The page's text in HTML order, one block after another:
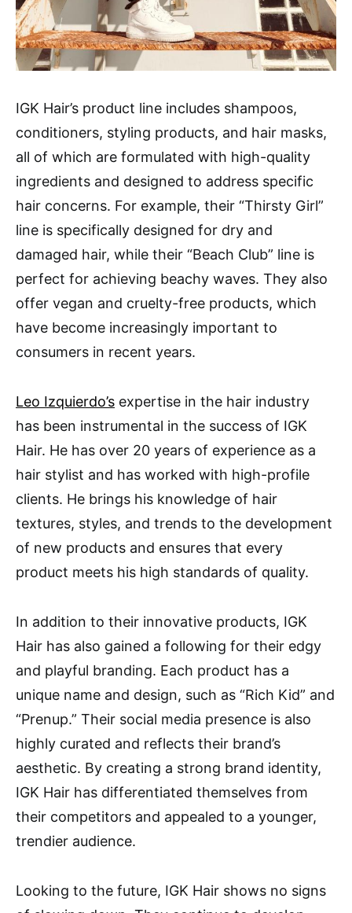
IGK Hair’s product line includes shampoos,
conditioners, styling products, and hair masks,
all of which are formulated with high-quality
ingredients and designed to address specific
hair concerns. For example, their “Thirsty Girl”
line is specifically designed for dry and
damaged hair, while their “Beach Club” line is
perfect for achieving beachy waves. They also
offer vegan and cruelty-free products, which
have become increasingly important to
consumers in recent years.
Leo Izquierdo’s expertise in the hair industry
has been instrumental in the success of IGK
Hair. He has over 20 years of experience as a
hair stylist and has worked with high-profile
clients. He brings his knowledge of hair
textures, styles, and trends to the development
of new products and ensures that every
product meets his high standards of quality.
In addition to their innovative products, IGK
Hair has also gained a following for their edgy
and playful branding. Each product has a
unique name and design, such as “Rich Kid” and
“Prenup.” Their social media presence is also
highly curated and reflects their brand’s
aesthetic. By creating a strong brand identity,
IGK Hair has differentiated themselves from
their competitors and appealed to a younger,
trendier audience.
Looking to the future, IGK Hair shows no signs